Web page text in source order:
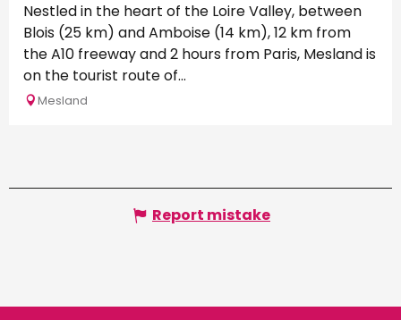
Nestled in the heart of the Loire Valley, between
Blois (25 km) and Amboise (14 km), 12 km from
the A10 freeway and 2 hours from Paris, Mesland is
on the tourist route of...
Mesland
Report mistake